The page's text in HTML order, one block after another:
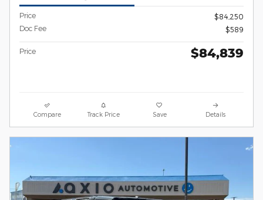
Price
$84,250
Doc Fee
$589
Price $84,839
Compare Track Price Save Details